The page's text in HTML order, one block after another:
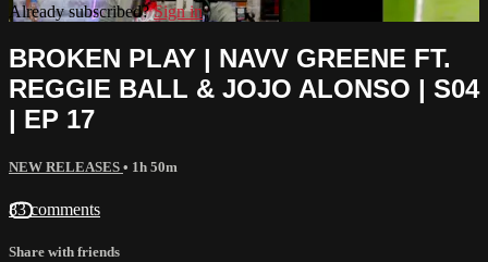
Already subscribed?Sign in
BROKEN PLAY | NAVV GREENE FT.
REGGIE BALL & JOJO ALONSO | S04
| EP 17
NEW RELEASES • 1h 50m
83 comments
Share with friends